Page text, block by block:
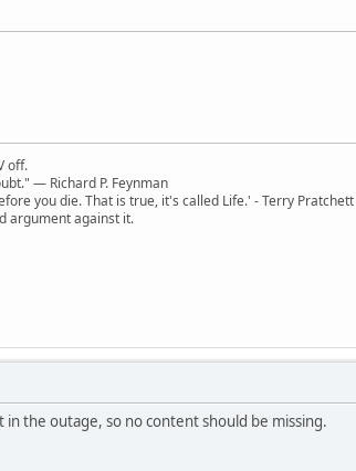
off.
― Richard P. Feynman
you die. That is true, it's called Life.' - Terry Pratchett
argument against it.
the outage, so no content should be missing.